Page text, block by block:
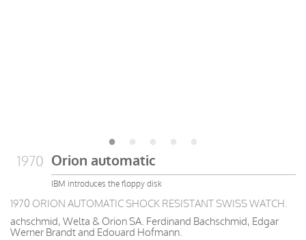
1970 Orion automatic
IBM introduces the floppy disk
1970 ORION AUTOMATIC SHOCK RESISTANT SWISS WATCH.
achschmid, Welta & Orion SA. Ferdinand Bachschmid, Edgar
Werner Brandt and Edouard Hofmann.